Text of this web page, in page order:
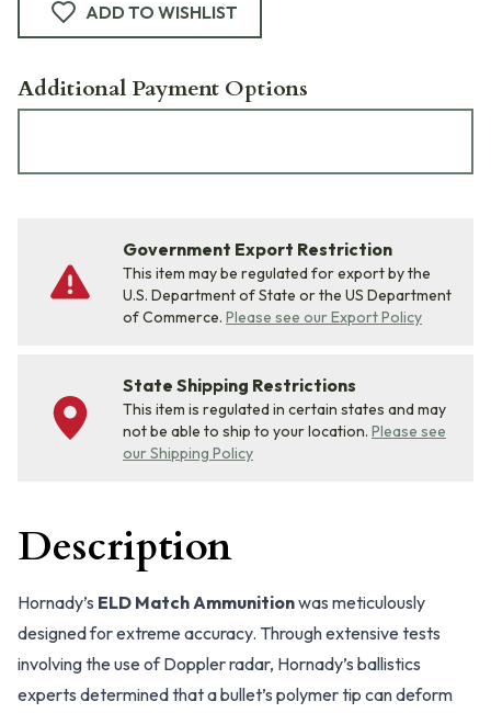
ADD TO WISHLIST
Additional Payment Options
Government Export Restriction
This item may be regulated for export by the
U.S. Department of State or the US Department
of Commerce. Please see our Export Policy
State Shipping Restrictions
This item is regulated in certain states and may
not be able to ship to your location. Please see
our Shipping Policy
Description
Hornady’s ELD Match Ammunitionwas meticulously
designed for extreme accuracy. Through extensive tests
involving the use of Doppler radar, Hornady’s ballistics
experts determined that a bullet’s polymer tip can deform